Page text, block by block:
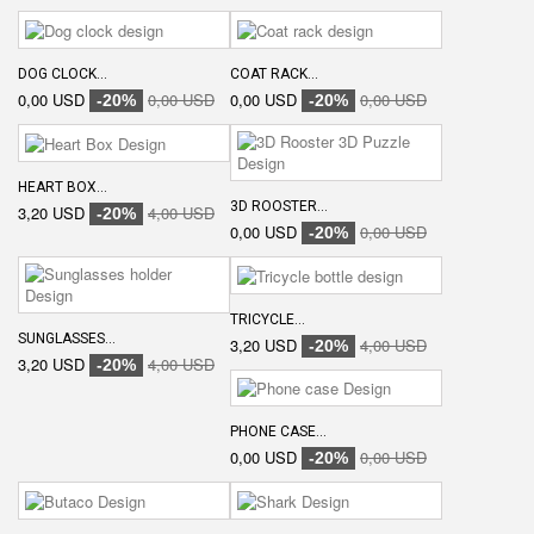
DOG CLOCK...
0,00 USD -20% 0,00 USD
COAT RACK...
0,00 USD -20% 0,00 USD
HEART BOX...
3,20 USD -20% 4,00 USD 3D ROOSTER...
0,00 USD -20% 0,00 USD
SUNGLASSES...
3,20 USD -20% 4,00 USD
TRICYCLE...
3,20 USD -20% 4,00 USD
PHONE CASE...
0,00 USD -20% 0,00 USD